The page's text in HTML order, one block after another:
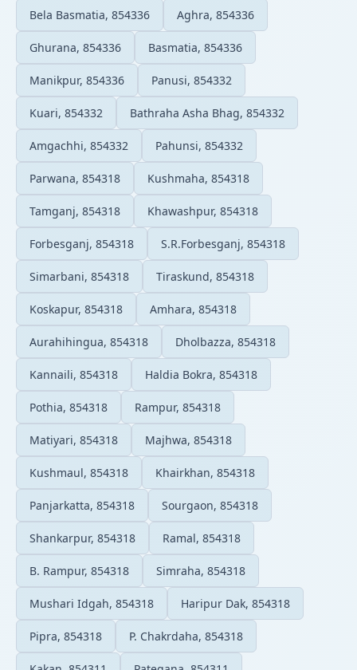
Bela Basmatia, 854336 Aghra, 854336
Ghurana, 854336 Basmatia, 854336
Manikpur, 854336 Panusi, 854332
Kuari, 854332 Bathraha Asha Bhag, 854332
Amgachhi, 854332 Pahunsi, 854332
Parwana, 854318 Kushmaha, 854318
Tamganj, 854318 Khawashpur, 854318
Forbesganj, 854318 S.R.Forbesganj, 854318
Simarbani, 854318 Tiraskund, 854318
Koskapur, 854318 Amhara, 854318
Aurahihingua, 854318 Dholbazza, 854318
Kannaili, 854318 Haldia Bokra, 854318
Pothia, 854318 Rampur, 854318
Matiyari, 854318 Majhwa, 854318
Kushmaul, 854318 Khairkhan, 854318
Panjarkatta, 854318 Sourgaon, 854318
Shankarpur, 854318 Ramal, 854318
B. Rampur, 854318 Simraha, 854318
Mushari Idgah, 854318 Haripur Dak, 854318
Pipra, 854318 P. Chakrdaha, 854318